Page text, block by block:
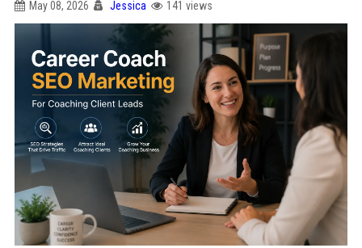
May 08, 2026 Jessica 141 views